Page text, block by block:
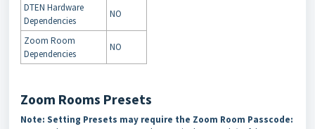
DTEN Hardware
Dependencies
NO
Zoom Room
Dependencies
NO
Zoom Rooms Presets
Note: Setting Presets may require the Zoom Room Passcode: